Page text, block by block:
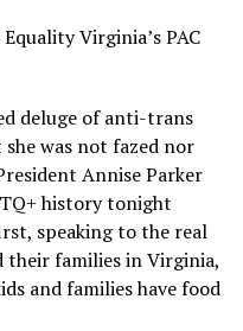
Virginia’s PAC
deluge of anti-trans
was not fazed nor
Annise Parker
history tonight
speaking to the real
their families in Virginia,
and families have food